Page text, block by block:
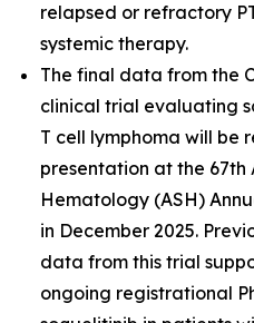
relapsed or refractory
systemic therapy.
The final data from the
clinical trial evaluating
T cell lymphoma will be
presentation at the 67th
Hematology (ASH)
in December 2025.
data from this trial
ongoing registrational